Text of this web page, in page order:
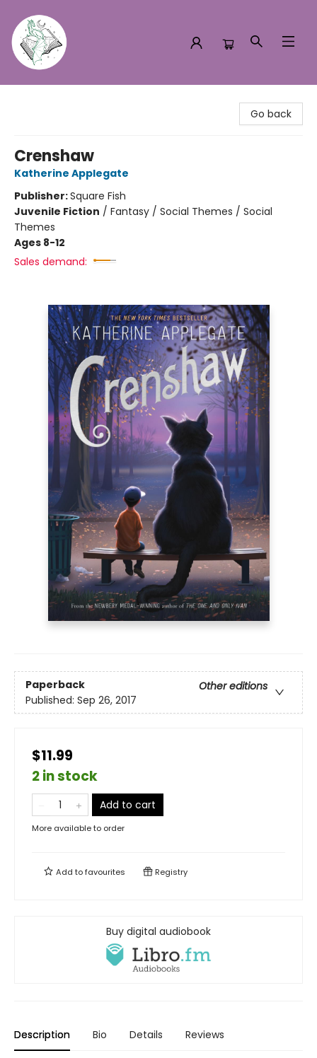
Go back
Crenshaw
Katherine Applegate
Publisher:Square Fish
Juvenile Fiction / Fantasy / Social Themes / Social
Themes
Ages 8-12
Sales demand:
Paperback
Other editions
Published: Sep 26, 2017
$11.99
2 in stock
Add to cart
More available to order
Add tofavourites Registry
Buy digital audiobook
Description Bio Details Reviews